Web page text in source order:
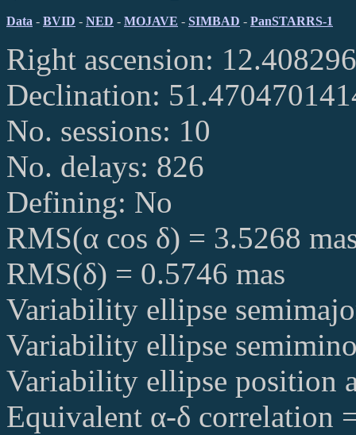
Data - BVID - NED - MOJAVE - SIMBAD - PanSTARRS-1
Right ascension:
Declination:
No. sessions: 10
No. delays: 826
Defining: No
RMS(α cos δ) = 3.5268
RMS(δ) = 0.5746 mas
Variability ellipse
Variability ellipse
Variability ellipse position
Equivalent α-δ correlation